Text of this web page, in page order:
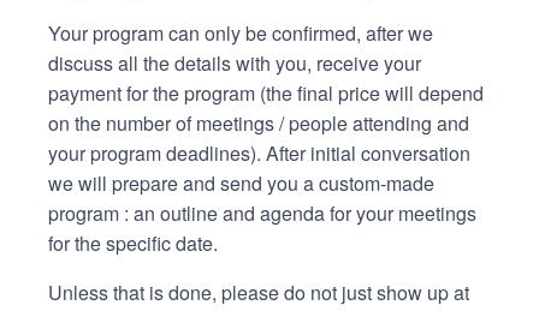
Your program can only be confirmed, after we
discuss all the details with you, receive your
payment for the program (the final price will depend
on the number of meetings / people attending and
your program deadlines). After initial conversation
we will prepare and send you a custom-made
program : an outline and agenda for your meetings
for the specific date.
Unless that is done, please do not just show up at